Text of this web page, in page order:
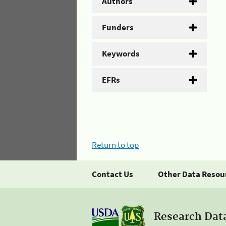
Funders
Keywords
EFRs
Return to top
Contact Us Other Data
Research